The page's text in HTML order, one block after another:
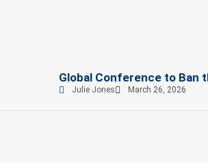
Global Conference to Ban
Julie Jones March 26, 2026